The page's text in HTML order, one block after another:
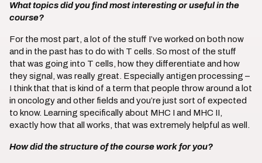
What topics did you find most interesting or useful in the
course?
For the most part, a lot of the stuff I’ve worked on both now
and in the past has to do with T cells. So most of the stuff
that was going into T cells, how they differentiate and how
they signal, was really great. Especially antigen processing –
I think that that is kind of a term that people throw around a lot
in oncology and other fields and you’re just sort of expected
to know. Learning specifically about MHC I and MHC II,
exactly how that all works, that was extremely helpful as well.
How did the structure of the course work for you?